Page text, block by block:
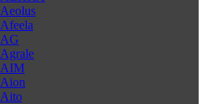
Aeolus
Afeela
AG
Agrale
AIM
Aion
Aito